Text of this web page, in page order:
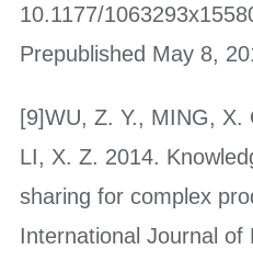
10.1177/
Prepublished May 8,
[9]WU, Z. Y., MING,
LI, X. Z. 2014.
sharing for complex
International Journal of